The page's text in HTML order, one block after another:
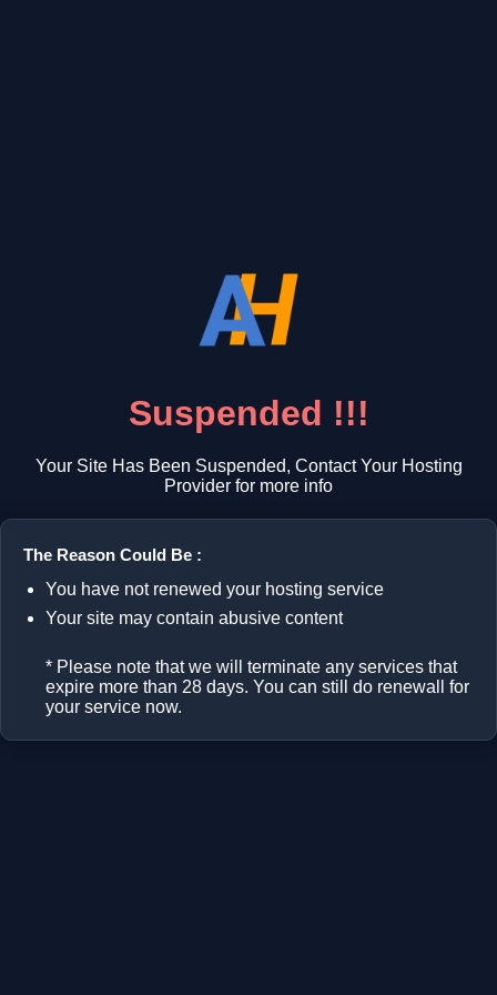
Suspended !!!
Your Site Has Been Suspended, Contact Your Hosting
Provider for more info
The Reason Could Be :
You have not renewed your hosting service
Your site may contain abusive content
* Please note that we will terminate any services that
expire more than 28 days. You can still do renewall for
your service now.